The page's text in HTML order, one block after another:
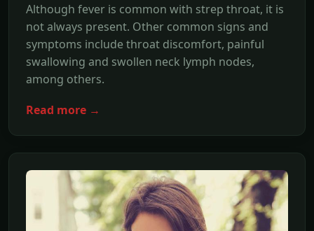
Although fever is common with strep throat, it is
not always present. Other common signs and
symptoms include throat discomfort, painful
swallowing and swollen neck lymph nodes,
among others.
Read more →